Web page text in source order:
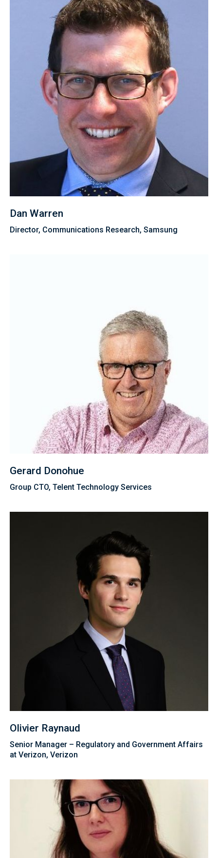
Dan Warren
Director, Communications Research, Samsung
Gerard Donohue
Group CTO, Telent Technology Services
Olivier Raynaud
Senior Manager – Regulatory and Government Affairs
at Verizon, Verizon